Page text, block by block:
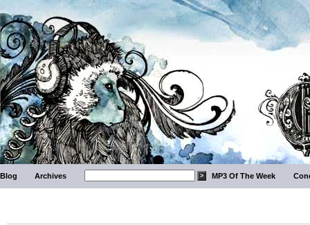
Blog Archives MP3 Of The Week